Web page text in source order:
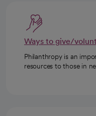
Ways to give/
Philanthropy is an
resources to those in